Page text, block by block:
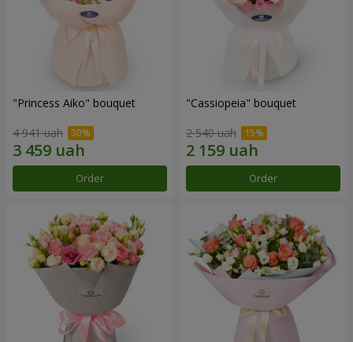
"Princess Aiko" bouquet
4 941 uah
Order
"Cassiopeia" bouquet
2 540 uah
Order